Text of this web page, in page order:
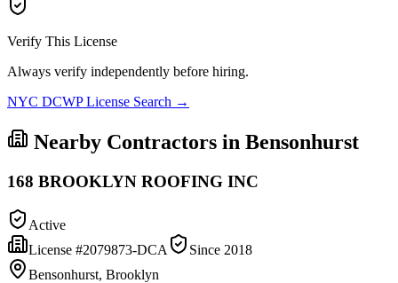
Verify This License
Always verify independently before hiring.
NYC DCWP License Search →
Nearby Contractors in Bensonhurst
168 BROOKLYN ROOFING INC
Active
License #2079873-DCA Since 2018
Bensonhurst, Brooklyn